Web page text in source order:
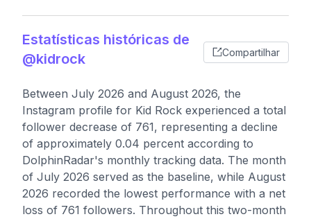
Estatísticas históricas de
@kidrock
Compartilhar
Between July 2026 and August 2026, the
Instagram profile for Kid Rock experienced a total
follower decrease of 761, representing a decline
of approximately 0.04 percent according to
DolphinRadar's monthly tracking data. The month
of July 2026 served as the baseline, while August
2026 recorded the lowest performance with a net
loss of 761 followers. Throughout this two-month